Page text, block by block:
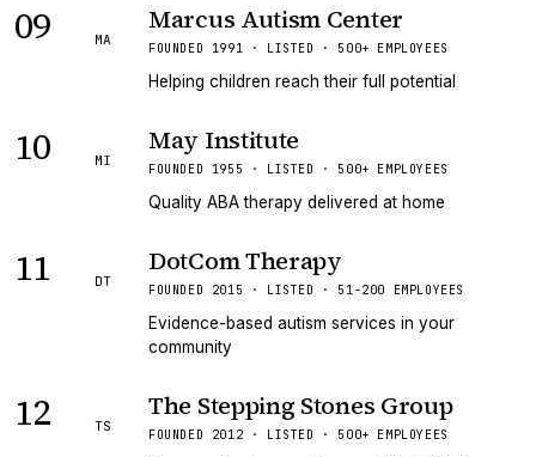
09 MA
Marcus Autism Center
FOUNDED 1991 · LISTED · 500+ EMPLOYEES
Helping children reach their full potential
10 MI
May Institute
FOUNDED 1955 · LISTED · 500+ EMPLOYEES
Quality ABA therapy delivered at home
11 DT
DotCom Therapy
FOUNDED 2015 · LISTED · 51-200 EMPLOYEES
Evidence-based autism services in your
community
12 TS
The Stepping Stones Group
FOUNDED 2012 · LISTED · 500+ EMPLOYEES